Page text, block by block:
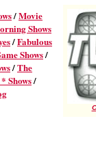
/Movie
Shows
/Fabulous
Shows/
/The
Shows/